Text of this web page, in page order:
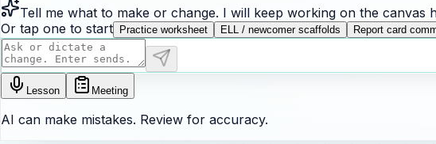
Tell me what to make or change. I will keep working on the
Or tap one to start
Practice worksheet ELL / newcomer scaffolds Report card
Lesson Meeting
AI can make mistakes. Review for accuracy.